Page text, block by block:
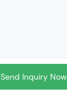
Send Inquiry Now